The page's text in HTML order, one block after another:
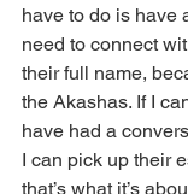
have to do is have
need to connect
their full name,
the Akashas. If I
have had a
I can pick up their
that’s what it’s